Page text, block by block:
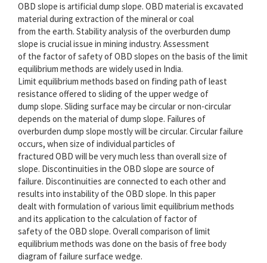
OBD slope is artificial dump slope. OBD material is excavated
material during extraction of the mineral or coal
from the earth. Stability analysis of the overburden dump
slope is crucial issue in mining industry. Assessment
of the factor of safety of OBD slopes on the basis of the limit
equilibrium methods are widely used in India.
Limit equilibrium methods based on finding path of least
resistance offered to sliding of the upper wedge of
dump slope. Sliding surface may be circular or non-circular
depends on the material of dump slope. Failures of
overburden dump slope mostly will be circular. Circular failure
occurs, when size of individual particles of
fractured OBD will be very much less than overall size of
slope. Discontinuities in the OBD slope are source of
failure. Discontinuities are connected to each other and
results into instability of the OBD slope. In this paper
dealt with formulation of various limit equilibrium methods
and its application to the calculation of factor of
safety of the OBD slope. Overall comparison of limit
equilibrium methods was done on the basis of free body
diagram of failure surface wedge.